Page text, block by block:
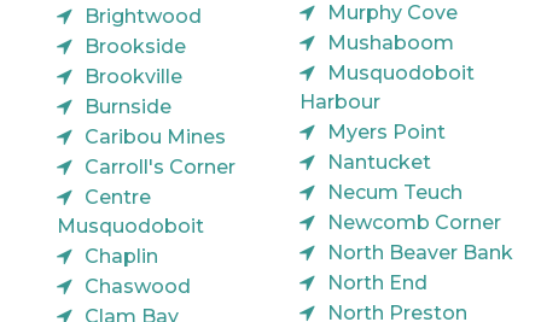
Brightwood
Brookside
Brookville
Burnside
Caribou Mines
Carroll's Corner
Centre
Musquodoboit
Chaplin
Chaswood
Clam Bay
Murphy Cove
Mushaboom
Musquodoboit
Harbour
Myers Point
Nantucket
Necum Teuch
Newcomb Corner
North Beaver Bank
North End
North Preston